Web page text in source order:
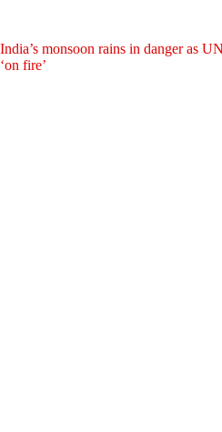
India’s monsoon rains in danger as
‘on fire’